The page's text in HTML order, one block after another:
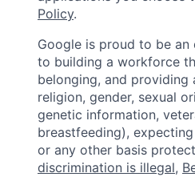
Policy.
Google is proud to be
to building a workforce
belonging, and providing
religion, gender, sexual
genetic information,
breastfeeding),
or any other basis
discrimination is illegal,